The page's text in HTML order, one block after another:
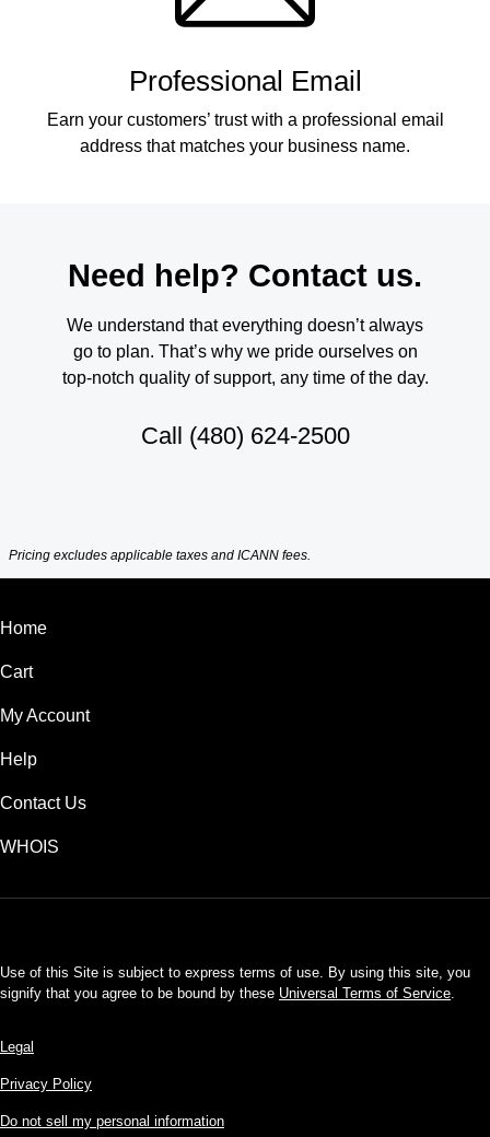
Professional Email
Earn your customers’ trust with a professional email
address that matches your business name.
Need help? Contact us.
We understand that everything doesn’t always
go to plan. That’s why we pride ourselves on
top-notch quality of support, any time of the day.
Call (480) 624-2500
Pricing excludes applicable taxes and ICANN fees.
Home
Cart
My Account
Help
Contact Us
WHOIS
Use of this Site is subject to express terms of use. By using this site, you
signify that you agree to be bound by these Universal Terms of Service.
Legal
Privacy Policy
Do not sell my personal information